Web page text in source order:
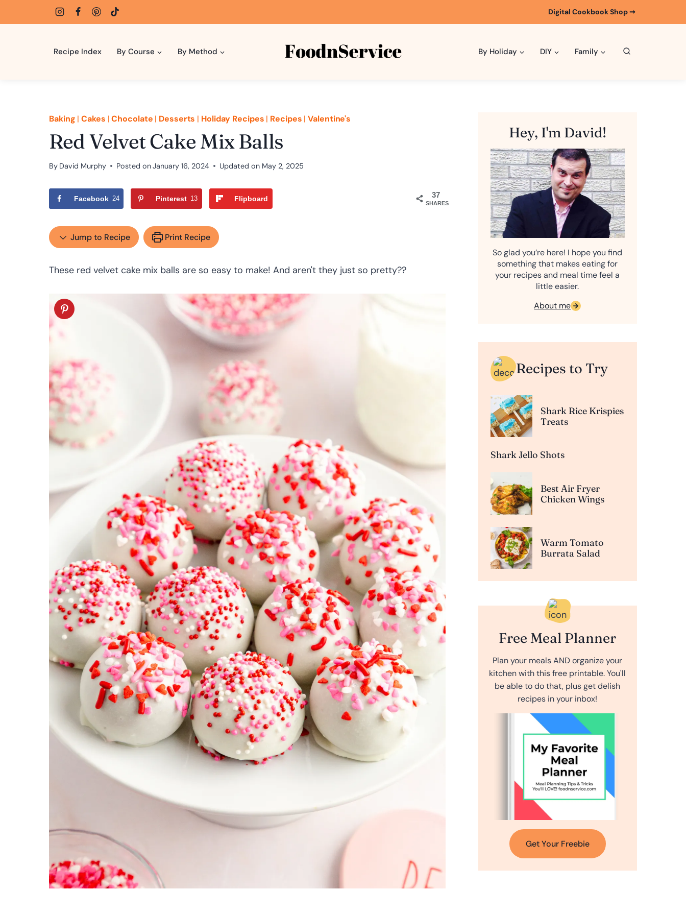
to
Digital Cookbook Shop ➞
Recipe Index By Course By Method By Holiday DIY Family
Baking |Cakes |Chocolate | Desserts | Holiday Recipes | Recipes |Valentine's
Red Velvet Cake Mix Balls
By David Murphy Posted onJanuary 16, 2024 Updated on May 2, 2025
37
SHARES
Facebook 24 Pinterest 13 Flipboard
Jump to Recipe Print Recipe
These red velvet cake mix balls are so easy to make! And aren't they just so pretty??
Hey, I'm David!
So glad you’re here! I hope you find
something that makes eating for
your recipes and meal time feel a
little easier.
About me
Recipes to Try
Shark Rice Krispies
Treats
Shark Jello Shots
Best Air Fryer
Chicken Wings
Warm Tomato
Burrata Salad
Free Meal Planner
Plan your meals AND organize your
kitchen with this free printable. You'll
be able to do that, plus get delish
recipes in your inbox!
Get Your Freebie